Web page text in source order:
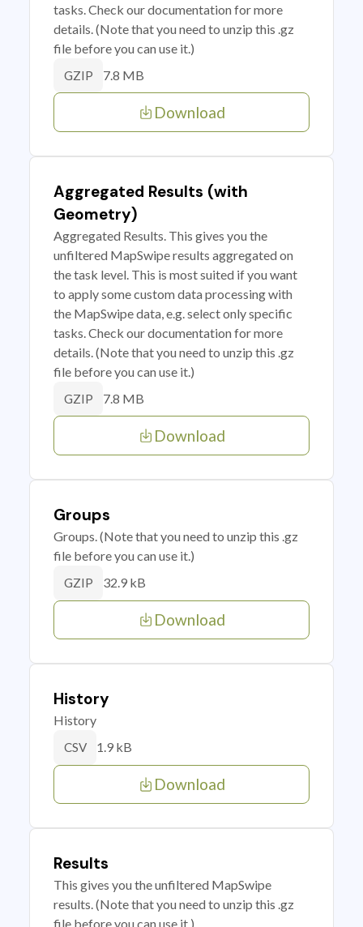
tasks. Check our documentation for more
details. (Note that you need to unzip this .gz
file before you can use it.)
GZIP 7.8 MB
Download
Aggregated Results (with
Geometry)
Aggregated Results. This gives you the
unfiltered MapSwipe results aggregated on
the task level. This is most suited if you want
to apply some custom data processing with
the MapSwipe data, e.g. select only specific
tasks. Check our documentation for more
details. (Note that you need to unzip this .gz
file before you can use it.)
GZIP 7.8 MB
Download
Groups
Groups. (Note that you need to unzip this .gz
file before you can use it.)
GZIP 32.9 kB
Download
History
History
CSV 1.9 kB
Download
Results
This gives you the unfiltered MapSwipe
results. (Note that you need to unzip this .gz
file before you can use it.)